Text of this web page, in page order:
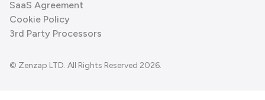
SaaS Agreement
Cookie Policy
3rd Party Processors
© Zenzap LTD. All Rights Reserved 2026.